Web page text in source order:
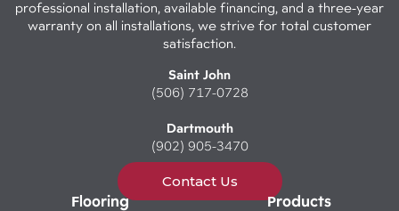
professional installation, available financing, and a three-year
warranty on all installations, we strive for total customer
satisfaction.
Saint John
(506) 717-0728
Dartmouth
(902) 905-3470
Contact Us
Flooring Products